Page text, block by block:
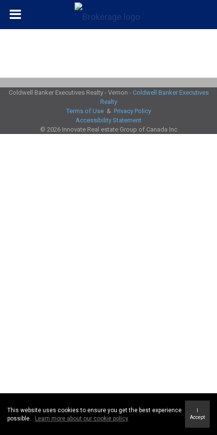
Coldwell Banker Executives Realty - Vernon - Coldwell Banker Executives
Realty
Terms of Use& Privacy Policy
Accessibility Statement
© 2026 Innovate Real estate Group of Canada Inc
This website uses cookies to ensure you get the best experience
possible.
Learn more about our cookie policy
Accept